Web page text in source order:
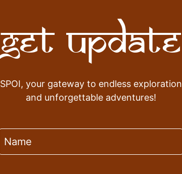
Get Update
SPOI, your gateway to endless exploration
and unforgettable adventures!